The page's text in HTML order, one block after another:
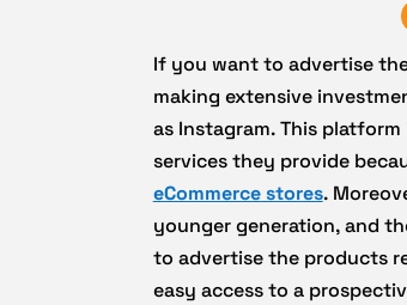
If you want to advertise
making extensive
as Instagram. This
services they provide
eCommerce stores.
younger generation, and
to advertise the products
easy access to a